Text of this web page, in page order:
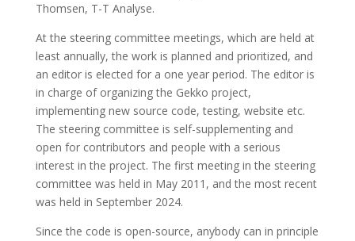
Thomsen, T-T Analyse.
At the steering committee meetings, which are held at
least annually, the work is planned and prioritized, and
an editor is elected for a one year period. The editor is
in charge of organizing the Gekko project,
implementing new source code, testing, website etc.
The steering committee is self-supplementing and
open for contributors and people with a serious
interest in the project. The first meeting in the steering
committee was held in May 2011, and the most recent
was held in September 2024.
Since the code is open-source, anybody can in principle